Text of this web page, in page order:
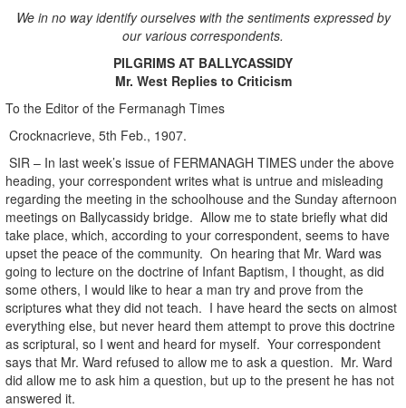
We in no way identify ourselves with the sentiments expressed by
our various correspondents.
PILGRIMS AT BALLYCASSIDY
Mr. West Replies to Criticism
To the Editor of the Fermanagh Times
Crocknacrieve, 5th Feb., 1907.
SIR – In last week’s issue of FERMANAGH TIMES under the above
heading, your correspondent writes what is untrue and misleading
regarding the meeting in the schoolhouse and the Sunday afternoon
meetings on Ballycassidy bridge. Allow me to state briefly what did
take place, which, according to your correspondent, seems to have
upset the peace of the community. On hearing that Mr. Ward was
going to lecture on the doctrine of Infant Baptism, I thought, as did
some others, I would like to hear a man try and prove from the
scriptures what they did not teach. I have heard the sects on almost
everything else, but never heard them attempt to prove this doctrine
as scriptural, so I went and heard for myself. Your correspondent
says that Mr. Ward refused to allow me to ask a question. Mr. Ward
did allow me to ask him a question, but up to the present he has not
answered it.